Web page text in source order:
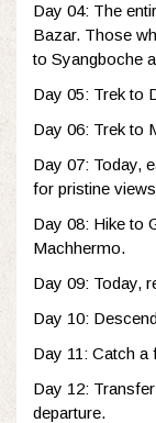
Day 04: The
Bazar. Those
to Syangboche
Day 05: Trek to
Day 06: Trek to
Day 07: Today,
for pristine
Day 08: Hike to
Machhermo.
Day 09: Today,
Day 10:
Day 11: Catch a
Day 12:
departure.